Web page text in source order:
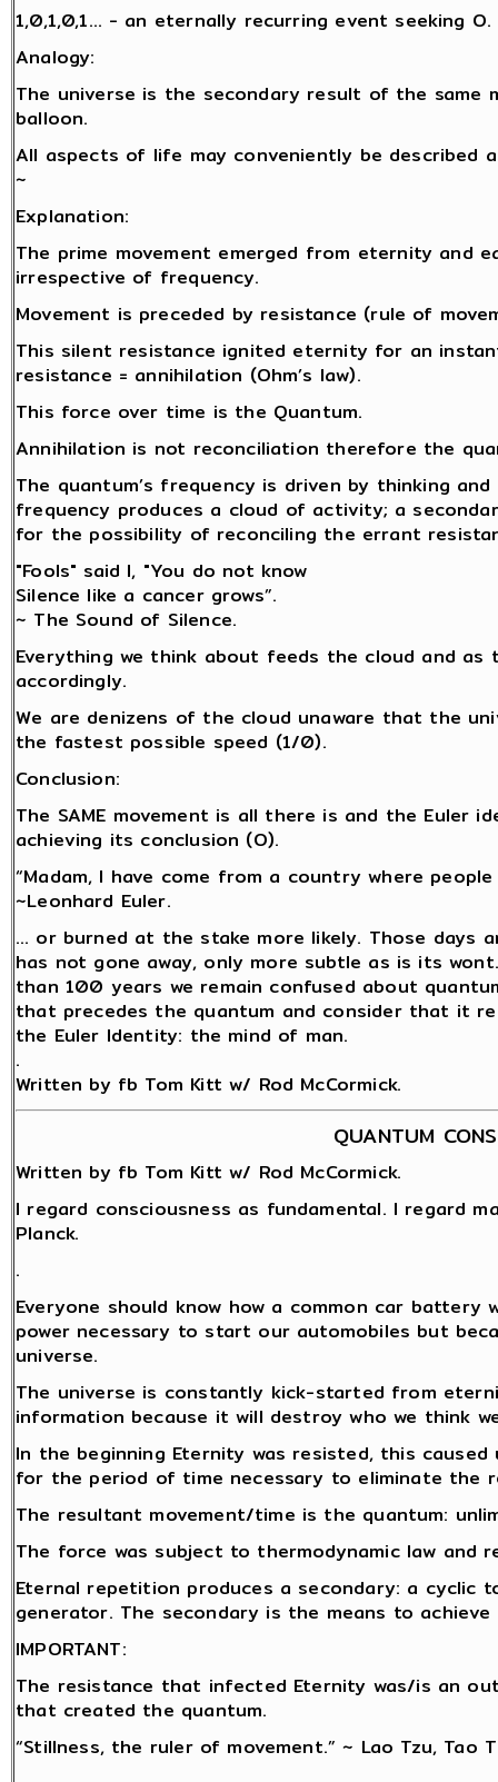
1,0,1,0,1… - an eternally recurring event seeking O.
Analogy:
The universe is the secondary result of the same
balloon.
All aspects of life may conveniently be described
~
Explanation:
The prime movement emerged from eternity and
irrespective of frequency.
Movement is preceded by resistance (rule of
This silent resistance ignited eternity for an
resistance = annihilation (Ohm’s law).
This force over time is the Quantum.
Annihilation is not reconciliation therefore the
The quantum’s frequency is driven by thinking
frequency produces a cloud of activity; a
for the possibility of reconciling the errant
"Fools" said I, "You do not know
Silence like a cancer grows”.
~ The Sound of Silence.
Everything we think about feeds the cloud and
accordingly.
We are denizens of the cloud unaware that the
the fastest possible speed (1/0).
Conclusion:
The SAME movement is all there is and the Euler
achieving its conclusion (O).
“Madam, I have come from a country where
~Leonhard Euler.
… or burned at the stake more likely. Those days
has not gone away, only more subtle as is its
than 100 years we remain confused about
that precedes the quantum and consider that it
the Euler Identity: the mind of man.
.
Written by fb Tom Kitt w/ Rod McCormick.
QUANTUM
Written by fb Tom Kitt w/ Rod McCormick.
I regard consciousness as fundamental. I regard
Planck.
.
Everyone should know how a common car
power necessary to start our automobiles but
universe.
The universe is constantly kick-started from
information because it will destroy who we think
In the beginning Eternity was resisted, this
for the period of time necessary to eliminate the
The resultant movement/time is the quantum:
The force was subject to thermodynamic law and
Eternal repetition produces a secondary: a
generator. The secondary is the means to
IMPORTANT:
The resistance that infected Eternity was/is an
that created the quantum.
“Stillness, the ruler of movement.” ~ Lao Tzu, Tao